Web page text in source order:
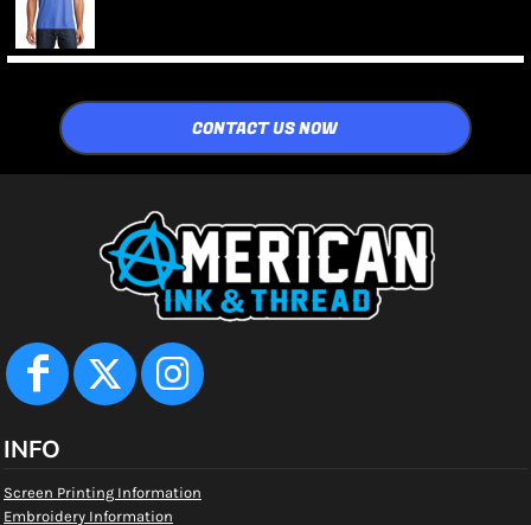
CONTACT US NOW
INFO
Screen Printing Information
Embroidery Information